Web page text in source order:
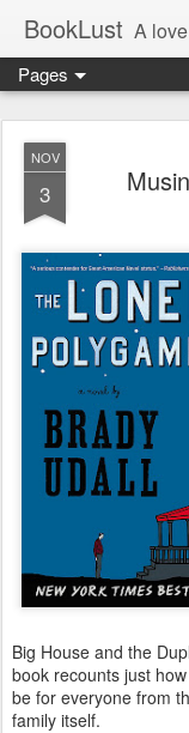
BookLust A
Pages
NOV
3
Big House and the
book recounts just
be for everyone from
family itself.